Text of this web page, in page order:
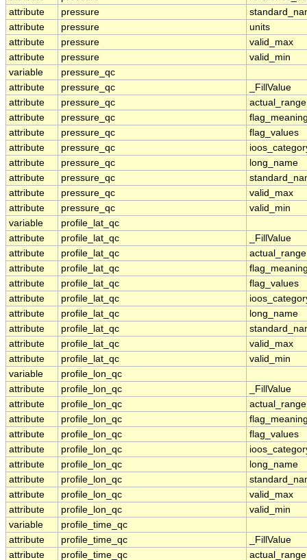
attribute
pressure
attribute
pressure
units
attribute
pressure
valid_max
attribute
pressure
valid_min
variable
pressure_qc
attribute
pressure_qc
_FillValue
attribute
pressure_qc
actual_range
attribute
pressure_qc
attribute
pressure_qc
flag_values
attribute
pressure_qc
attribute
pressure_qc
long_name
attribute
pressure_qc
attribute
pressure_qc
valid_max
attribute
pressure_qc
valid_min
variable
profile_lat_qc
attribute
profile_lat_qc
_FillValue
attribute
profile_lat_qc
actual_range
attribute
profile_lat_qc
attribute
profile_lat_qc
flag_values
attribute
profile_lat_qc
attribute
profile_lat_qc
long_name
attribute
profile_lat_qc
attribute
profile_lat_qc
valid_max
attribute
profile_lat_qc
valid_min
variable
profile_lon_qc
attribute
profile_lon_qc
_FillValue
attribute
profile_lon_qc
actual_range
attribute
profile_lon_qc
attribute
profile_lon_qc
flag_values
attribute
profile_lon_qc
attribute
profile_lon_qc
long_name
attribute
profile_lon_qc
attribute
profile_lon_qc
valid_max
attribute
profile_lon_qc
valid_min
variable
profile_time_qc
attribute
profile_time_qc
_FillValue
attribute
profile_time_qc
actual_range